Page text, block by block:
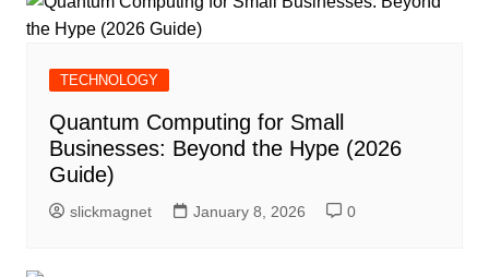
TECHNOLOGY
Quantum Computing for Small
Businesses: Beyond the Hype (2026
Guide)
slickmagnet January 8, 2026 0